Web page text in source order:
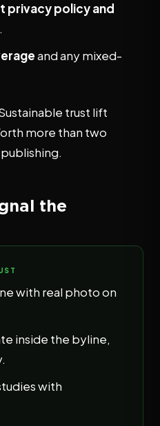
privacy policy and
and any mixed-
trust lift
more than two
the
with real photo on
inside the byline,
with